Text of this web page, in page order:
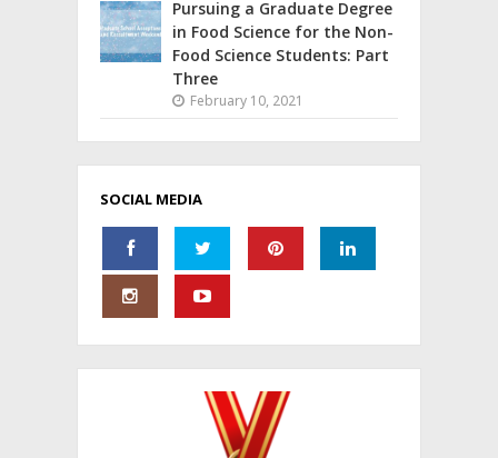
Pursuing a Graduate Degree
in Food Science for the Non-
Food Science Students: Part
Three
February 10, 2021
SOCIAL MEDIA